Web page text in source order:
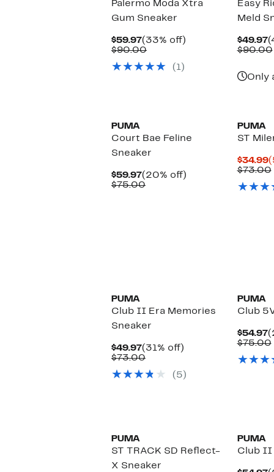
Palermo Moda Xtra
Gum Sneaker
$59.97Current
Price
(33% off)
$90.00Comparable
$90.00
(1)
Easy
Meld
$49.97
$90.00
Only
PUMA
Court Bae Feline
Sneaker
$59.97Current
Price
(20% off)
$75.00Comparable
PUMA
ST
$34.99
$73.00
PUMA
Club II Era Memories
Sneaker
$49.97Current
Price
(31% off)
$73.00Comparable
$73.00(5)
PUMA
Club
$54.97
$75.00
PUMA
ST TRACK SD Reflect-
X Sneaker
PUMA
Club II